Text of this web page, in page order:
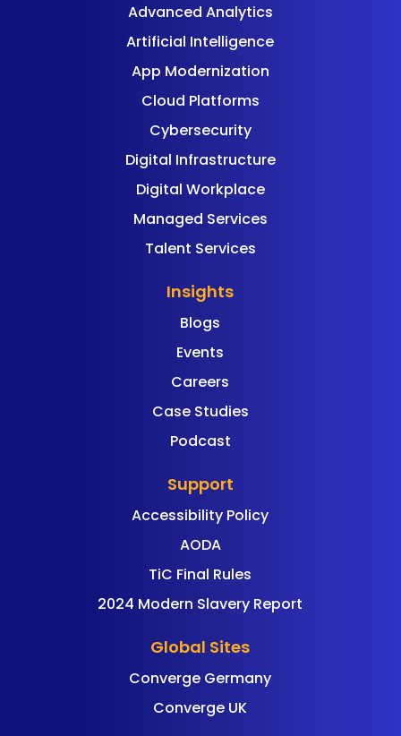
Advanced Analytics
Artificial Intelligence
App Modernization
Cloud Platforms
Cybersecurity
Digital Infrastructure
Digital Workplace
Managed Services
Talent Services
Insights
Blogs
Events
Careers
Case Studies
Podcast
Support
Accessibility Policy
AODA
TiC Final Rules
2024 Modern Slavery Report
Global Sites
Converge Germany
Converge UK